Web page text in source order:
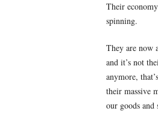
Their
spinning.
They are now
and it’s not
anymore,
their massive
our goods and